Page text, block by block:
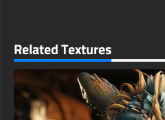
This free Dangerous crocodile
sizes to suit your needs,
4K (3840x2160 px), high-
oriented version specifically
free-3dtextureshd.com
Related Textures